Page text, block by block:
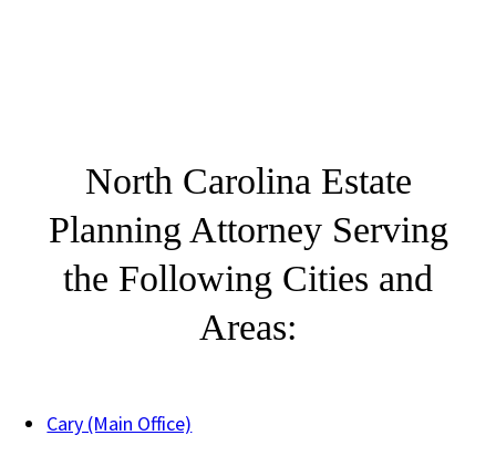
North Carolina Estate
Planning Attorney Serving
the Following Cities and
Areas:
Cary (Main Office)